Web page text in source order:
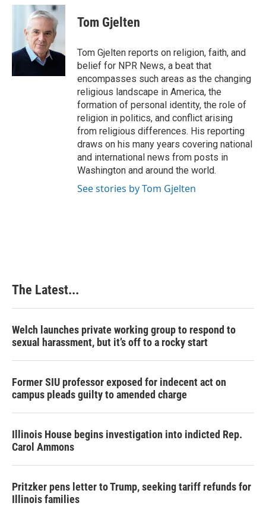
c
o
k
n
k
e
d
I
n
n
t
e
r
e
Tom Gjelten
Tom Gjelten reports on religion, faith, and
belief for NPR News, a beat that
encompasses such areas as the changing
religious landscape in America, the
formation of personal identity, the role of
religion in politics, and conflict arising
from religious differences. His reporting
draws on his many years covering national
and international news from posts in
Washington and around the world.
See stories by Tom Gjelten
The Latest...
Welch launches private working group to respond to
sexual harassment, but it’s off to a rocky start
Former SIU professor exposed for indecent act on
campus pleads guilty to amended charge
Illinois House begins investigation into indicted Rep.
Carol Ammons
Pritzker pens letter to Trump, seeking tariff refunds for
Illinois families